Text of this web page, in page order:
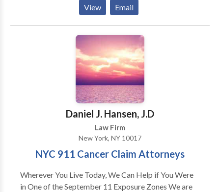
a former prosecutor with the Kings County District
Attorney's Office in Brooklyn, NY. While there, Ms.
Rendelman was lead attorney in over 60 jury trials,
where she developed her dynamic cross-examination
strength and compassion and understands the ins and
outs of the prosecutor's office, to give unique insight
in how to best protect her clients. The Law Offices of
Julie Rendelman, LLC, is open 24 hours, 7 days a week
and is available for a free consultation.
View Email
Daniel J. Hansen, J.D
Law Firm
New York, NY 10017
NYC 911 Cancer Claim Attorneys
Wherever You Live Today, We Can Help if You Were
in One of the September 11 Exposure Zones We are